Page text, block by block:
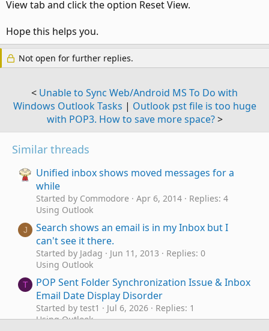
View tab and click the option Reset View.
Hope this helps you.
Not open for further replies.
< Unable to Sync Web/Android MS To Do with
Windows Outlook Tasks | Outlook pst file is too huge
with POP3. How to save more space?>
Similar threads
Unified inbox shows moved messages for a
while
Started by Commodore Apr 6, 2014
Replies: 4
Using Outlook
J
Search shows an email is in my Inbox but I
can't see it there.
Started by Jadag Jun 11, 2013
Replies: 0
Using Outlook
T
POP Sent Folder Synchronization Issue & Inbox
Email Date Display Disorder
Started by test1 Jul 6, 2026
Replies: 1
Using Outlook